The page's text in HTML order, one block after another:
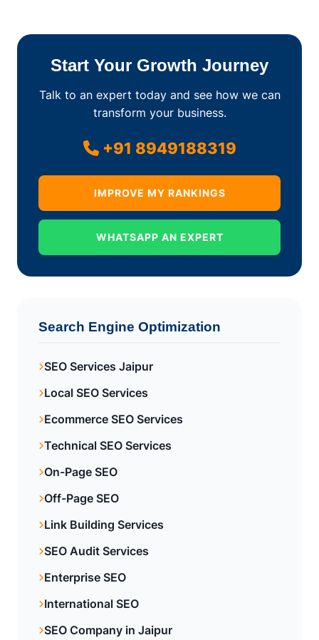
Start Your Growth Journey
Talk to an expert today and see how we can
transform your business.
+91 8949188319
IMPROVE MY RANKINGS
WHATSAPP AN EXPERT
Search Engine Optimization
SEO Services Jaipur
Local SEO Services
Ecommerce SEO Services
Technical SEO Services
On-Page SEO
Off-Page SEO
Link Building Services
SEO Audit Services
Enterprise SEO
International SEO
SEO Company in Jaipur